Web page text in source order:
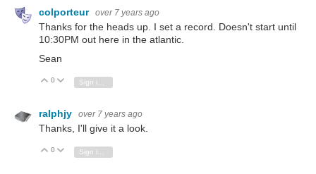
colporteur over 7 years ago
Thanks for the heads up. I set a record. Doesn't start until
10:30PM out here in the atlantic.
Sean
Vote Up
0 Vote Down
ralphjy over 7 years ago
Thanks, I'll give it a look.
Vote Up
0 Vote Down
Sign in to reply